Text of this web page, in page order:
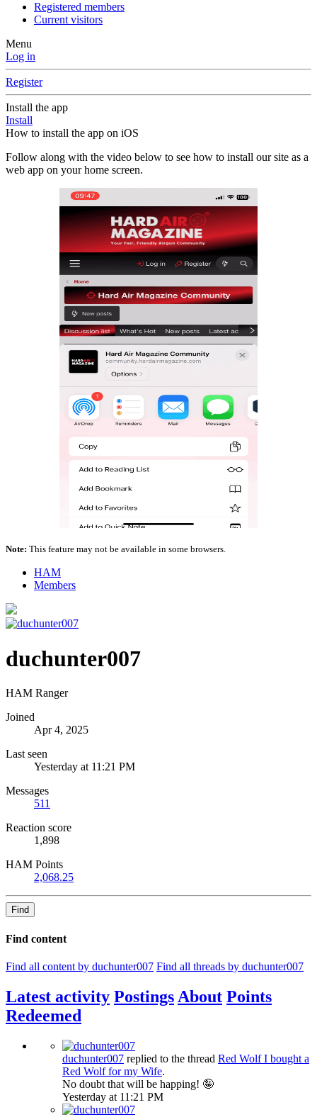
Registered members
Current visitors
Menu
Log in
Register
Install the app
Install
How to install the app on iOS
Follow along with the video below to see how to install our site as a
web app on your home screen.
Note: This feature may not be available in some browsers.
HAM
Members
duchunter007
HAM Ranger
Joined
Apr 4, 2025
Last seen
Yesterday at 11:21 PM
Messages
511
Reaction score
1,898
HAM Points
2,068.25
Find
Find content
Find all content by duchunter007 Find all threads by duchunter007
Latest activity Postings About Points
Redeemed
duchunter007 replied to the thread Red Wolf I bought a
Red Wolf for my Wife.
No doubt that will be happing! 🤪
Yesterday at 11:21 PM